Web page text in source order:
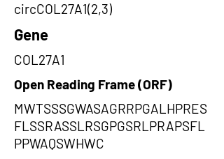
circCOL27A1(2,3)
Gene
COL27A1
Open Reading Frame (ORF)
MWTSSSGWASAGRRPGALHPRES
FLSSRASSLRSGPGSRLPRAPSFL
PPWAQSWHWC